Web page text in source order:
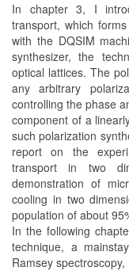
In chapter 3, I
transport, which
with the DQSIM
synthesizer, the
optical lattices. The
any arbitrary
controlling the phase
component of a
such polarization
report on the
transport in two
demonstration of
cooling in two
population of about
In the following
technique, a
Ramsey